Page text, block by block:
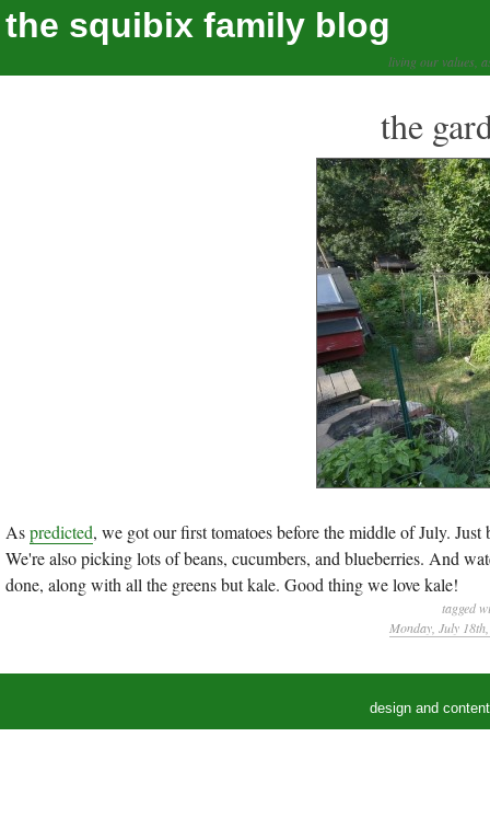
the squibix family blog
living our values,
the
Aspredicted, we got our first tomatoes before the middle of July.
We're also picking lots of beans, cucumbers, and blueberries. And
done, along with all the greens but kale. Good thing we love kale!
tagged
Monday, July
design and